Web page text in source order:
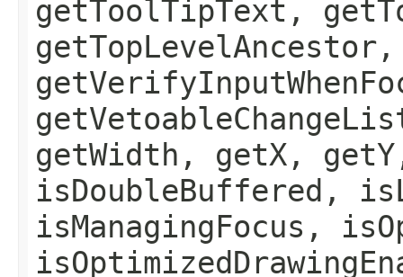
getToolTipText,
getWidth, getX,
isDoubleBuffered,
isManagingFocus,